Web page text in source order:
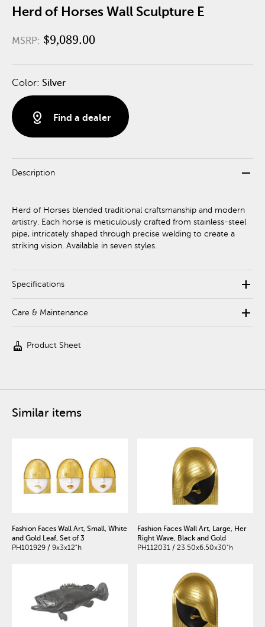
Herd of Horses Wall Sculpture E
MSRP: $9,089.00
Color: Silver
distance Find a dealer
Description remove
Herd of Horses blended traditional craftsmanship and modern
artistry. Each horse is meticulously crafted from stainless-steel
pipe, intricately shaped through precise welding to create a
striking vision. Available in seven styles.
Specifications add
Care & Maintenance add
cleaning_services Product Sheet
Similar items
Fashion Faces Wall Art, Small, White
and Gold Leaf, Set of 3
PH101929 / 9x3x12"h
Fashion Faces Wall Art, Large, Her
Right Wave, Black and Gold
PH112031 / 23.50x6.50x30"h